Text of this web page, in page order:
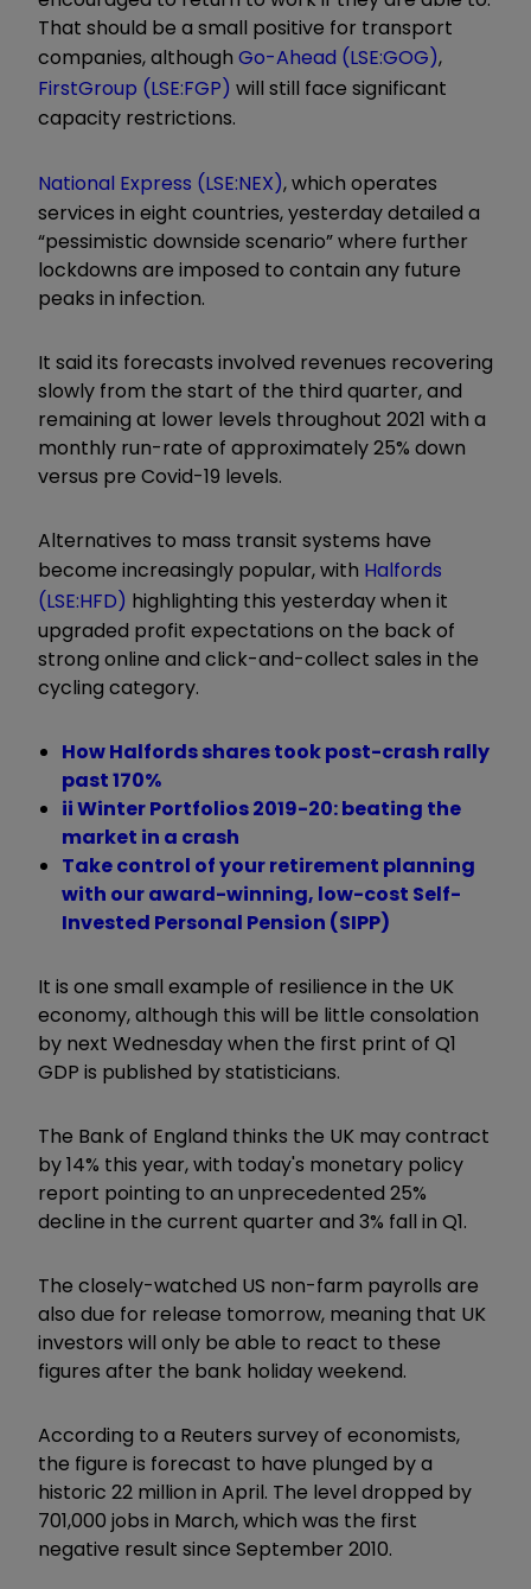
That should be a small positive for transport
companies, although Go-Ahead (LSE:GOG),
FirstGroup (LSE:FGP) will still face significant
capacity restrictions.
National Express (LSE:NEX), which operates
services in eight countries, yesterday detailed a
“pessimistic downside scenario” where further
lockdowns are imposed to contain any future
peaks in infection.
It said its forecasts involved revenues recovering
slowly from the start of the third quarter, and
remaining at lower levels throughout 2021 with a
monthly run-rate of approximately 25% down
versus pre Covid-19 levels.
Alternatives to mass transit systems have
become increasingly popular, with Halfords
(LSE:HFD) highlighting this yesterday when it
upgraded profit expectations on the back of
strong online and click-and-collect sales in the
cycling category.
How Halfords shares took post-crash rally
past 170%
ii Winter Portfolios 2019-20: beating the
market in a crash
Take control of your retirement planning
with our award-winning, low-cost Self-
Invested Personal Pension (SIPP)
It is one small example of resilience in the UK
economy, although this will be little consolation
by next Wednesday when the first print of Q1
GDP is published by statisticians.
The Bank of England thinks the UK may contract
by 14% this year, with today's monetary policy
report pointing to an unprecedented 25%
decline in the current quarter and 3% fall in Q1.
The closely-watched US non-farm payrolls are
also due for release tomorrow, meaning that UK
investors will only be able to react to these
figures after the bank holiday weekend.
According to a Reuters survey of economists,
the figure is forecast to have plunged by a
historic 22 million in April. The level dropped by
701,000 jobs in March, which was the first
negative result since September 2010.